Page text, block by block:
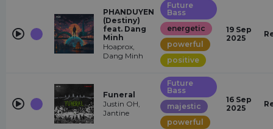
PHANDUYEN
(Destiny)
feat. Dang
Minh
Hoaprox,
Dang Minh
Future
Bass
energetic
powerful
positive
19 Sep
2025
Funeral
Justin OH,
Jantine
Future
Bass
majestic
powerful
16 Sep
2025